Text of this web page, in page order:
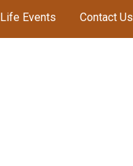
Life Events Contact Us